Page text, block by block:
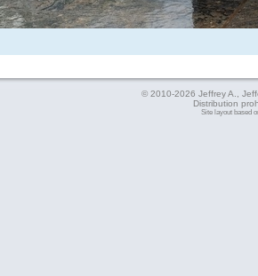
© 2010-2026 Jeffrey A.,
Distribution
Site layout based